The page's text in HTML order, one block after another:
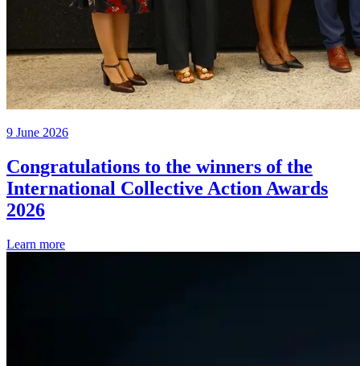
9 June 2026
Congratulations to the winners of the
International Collective Action Awards
2026
Learn more